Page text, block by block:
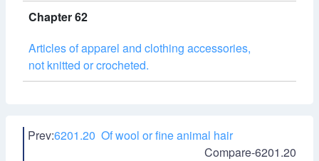
Chapter 62
Articles of apparel and clothing accessories,
not knitted or crocheted.
Prev:6201.20 Of wool or fine animal hair
Compare-6201.20